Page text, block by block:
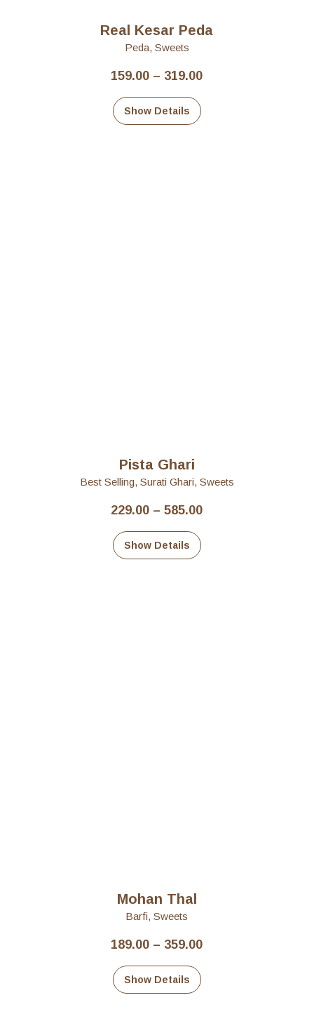
Real Kesar Peda
Peda, Sweets
159.00 – 319.00Price
Show Details
Pista Ghari
Best Selling, Surati Ghari, Sweets
229.00 – 585.00Price
Show Details
Mohan Thal
Barfi,Sweets
189.00 – 359.00Price
Show Details